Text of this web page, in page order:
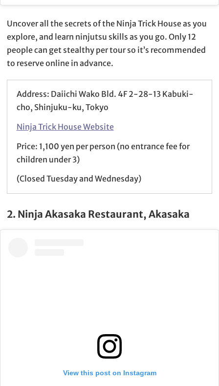
Uncover all the secrets of the Ninja Trick House as you
explore, and learn ninjutsu skills as you go. Only 12
people can get stealthy per tour so it’s recommended
to reserve online in advance.
Address: Daiichi Wako Bld. 4F 2-28-13 Kabuki-
cho, Shinjuku-ku, Tokyo
Ninja Trick House Website
Price: 1,100 yen per person (no entrance fee for
children under 3)
(Closed Tuesday and Wednesday)
2. Ninja Akasaka Restaurant, Akasaka
View this post on Instagram